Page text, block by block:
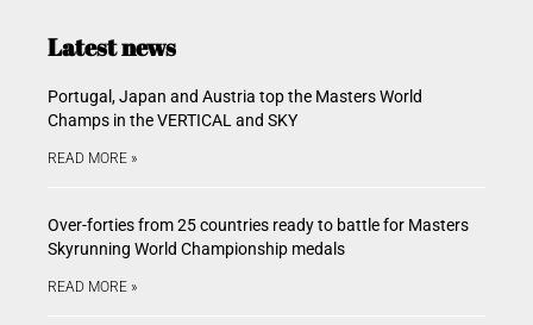
Latest news
Portugal, Japan and Austria top the Masters World
Champs in the VERTICAL and SKY
READ MORE »
Over-forties from 25 countries ready to battle for Masters
Skyrunning World Championship medals
READ MORE »